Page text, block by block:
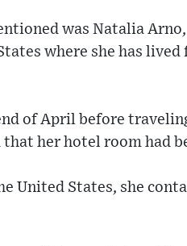
was Natalia
where she has
of April before
her hotel room had
United States, she